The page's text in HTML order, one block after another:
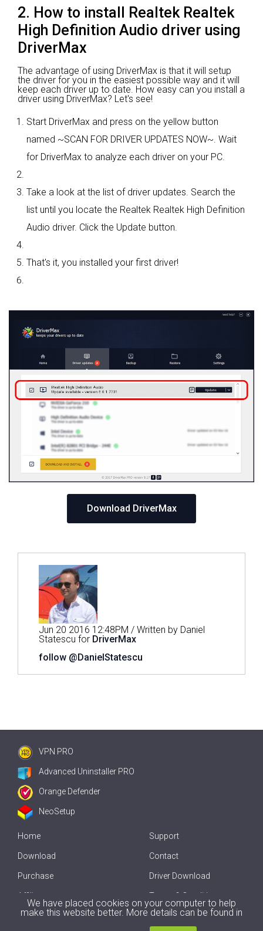
2. How to install Realtek Realtek
High Definition Audio driver using
DriverMax
The advantage of using DriverMax is that it will setup
the driver for you in the easiest possible way and it will
keep each driver up to date. How easy can you install a
driver using DriverMax? Let's see!
Start DriverMax and press on the yellow button
named ~SCAN FOR DRIVER UPDATES NOW~. Wait
for DriverMax to analyze each driver on your PC.
Take a look at the list of driver updates. Search the
list until you locate the Realtek Realtek High Definition
Audio driver. Click the Update button.
That's it, you installed your first driver!
Download DriverMax
Jun 20 2016 12:48PM / Written by Daniel
Statescu for DriverMax
follow @DanielStatescu
VPN PRO
Advanced Uninstaller PRO
Orange Defender
NeoSetup
Home
Download
Purchase
Affiliate
Offline Driver Update
Support
Contact
Driver Download
Terms & Conditions
We have placed cookies on your computer to help
make this website better. More details can be found in